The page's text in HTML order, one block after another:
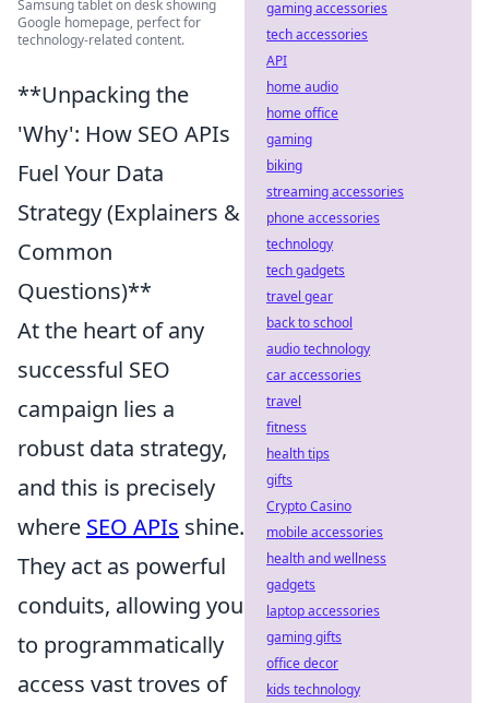
Samsung tablet on desk showing
Google homepage, perfect for
technology-related content.
**Unpacking the
'Why': How SEO APIs
Fuel Your Data
Strategy (Explainers &
Common
Questions)**
At the heart of any
successful SEO
campaign lies a
robust data strategy,
and this is precisely
where SEO APIs shine.
They act as powerful
conduits, allowing you
to programmatically
access vast troves of
gaming accessories
tech accessories
API
home audio
home office
gaming
biking
streaming accessories
phone accessories
technology
tech gadgets
travel gear
back to school
audio technology
car accessories
travel
fitness
health tips
gifts
Crypto Casino
mobile accessories
health and wellness
gadgets
laptop accessories
gaming gifts
office decor
kids technology